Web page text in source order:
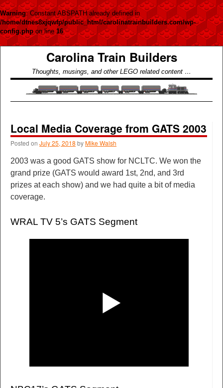
Warning: Constant ABSPATH already defined in
/home/dtnes8xjqwfp/public_html/carolinatrainbuilders.com/wp-
config.phpon line16
Carolina Train Builders
Thoughts, musings, and other LEGO related content …
Local Media Coverage from GATS 2003
Posted on July 25, 2018 byMike Walsh
2003 was a good GATS show for NCLTC. We won the
grand prize (GATS would award 1st, 2nd, and 3rd
prizes at each show) and we had quite a bit of media
coverage.
WRAL TV 5’s GATS Segment